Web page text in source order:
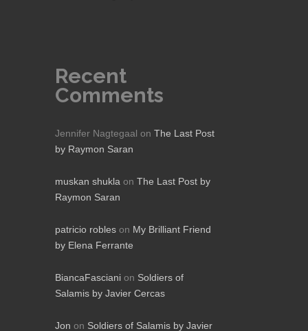
Recent
Comments
Jennifer Nagtegaal on The Last Post
by Raymon Saran
muskan shukla on The Last Post by
Raymon Saran
patricio robles on My Brilliant Friend
by Elena Ferrante
BiancaFasciani on Soldiers of
Salamis by Javier Cercas
Jon on Soldiers of Salamis by Javier